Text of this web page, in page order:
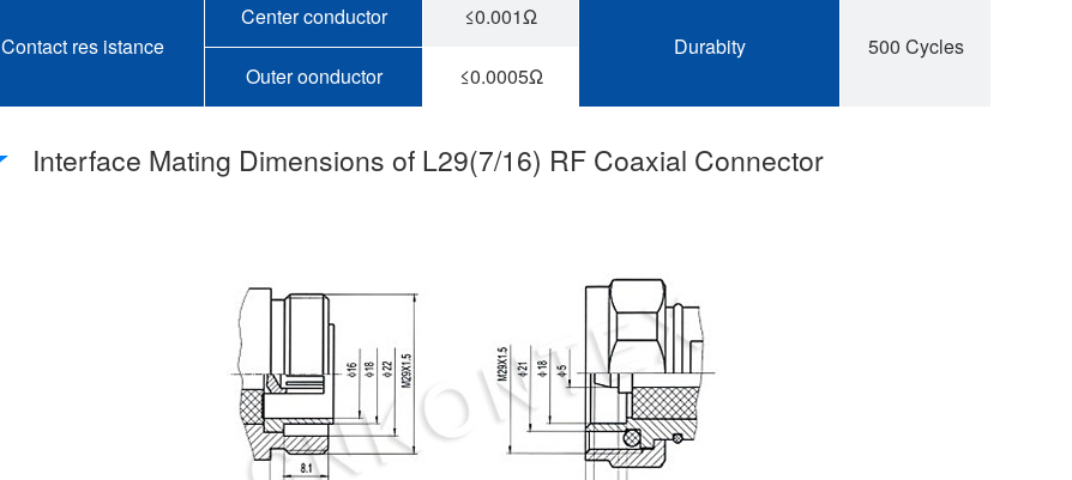
Contact res istance
Center conductor
≤0.001Ω
Durabity
500 Cycles
Outer oonductor
≤0.0005Ω
Interface Mating Dimensions of L29(7/16) RF Coaxial Connector